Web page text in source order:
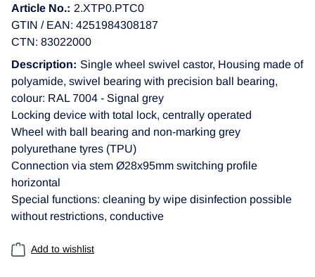
Article No.: 2.XTP0.PTC0
GTIN / EAN: 4251984308187
CTN: 83022000
Description: Single wheel swivel castor, Housing made of
polyamide, swivel bearing with precision ball bearing,
colour: RAL 7004 - Signal grey
Locking device with total lock, centrally operated
Wheel with ball bearing and non-marking grey
polyurethane tyres (TPU)
Connection via stem Ø28x95mm switching profile
horizontal
Special functions: cleaning by wipe disinfection possible
without restrictions, conductive
Add to wishlist